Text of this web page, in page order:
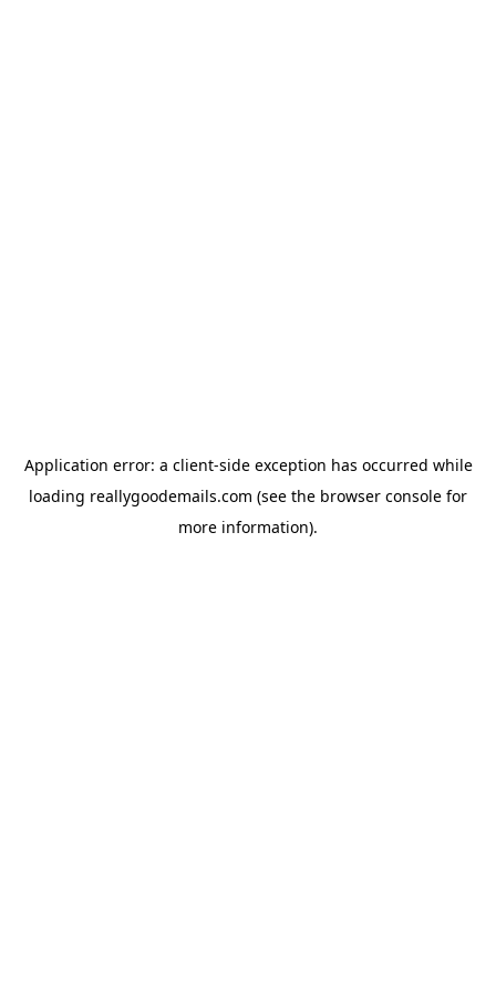
Application error: a client-side exception has occurred while
loading reallygoodemails.com (see the browser console for
more information).